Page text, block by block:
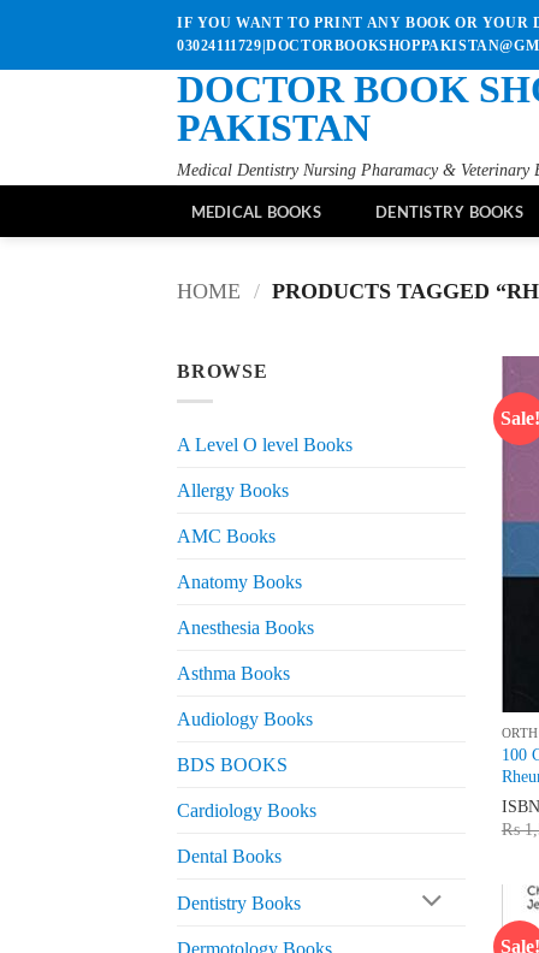
content
IF YOU WANT TO PRINT ANY BOOK OR YOUR
DOCTOR BOOK
PAKISTAN
Medical Dentistry Nursing Pharamacy & Veterinary
MEDICAL BOOKS DENTISTRY BOOKS
HOME / PRODUCTS TAGGED
BROWSE
A Level O level Books
Allergy Books
AMC Books
Anatomy Books
Anesthesia Books
Asthma Books
Audiology Books
BDS BOOKS
Cardiology Books
Dental Books
Dentistry Books
Sale!
100
ISBN
₨
Sale!